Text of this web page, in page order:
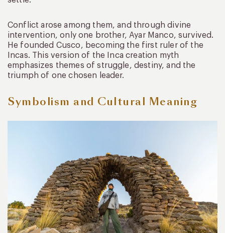
Conflict arose among them, and through divine
intervention, only one brother, Ayar Manco, survived.
He founded Cusco, becoming the first ruler of the
Incas. This version of the Inca creation myth
emphasizes themes of struggle, destiny, and the
triumph of one chosen leader.
Symbolism and Cultural Meaning